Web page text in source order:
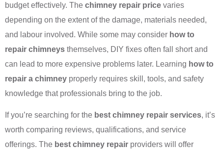
budget effectively. The chimney repair price varies
depending on the extent of the damage, materials needed,
and labour involved. While some may consider how to
repair chimneys themselves, DIY fixes often fall short and
can lead to more expensive problems later. Learning how to
repair a chimney properly requires skill, tools, and safety
knowledge that professionals bring to the job.
If you’re searching for the best chimney repair services, it’s
worth comparing reviews, qualifications, and service
offerings. The best chimney repair providers will offer